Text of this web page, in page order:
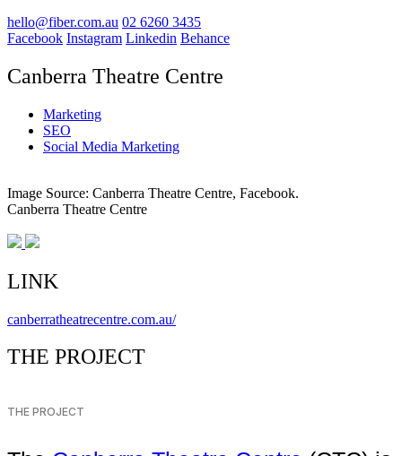
hello@fiber.com.au 02 6260 3435
Facebook Instagram Linkedin Behance
Canberra Theatre Centre
Marketing
SEO
Social Media Marketing
Image Source: Canberra Theatre Centre, Facebook.
Canberra Theatre Centre
LINK
canberratheatrecentre.com.au/
THE PROJECT
THE PROJECT